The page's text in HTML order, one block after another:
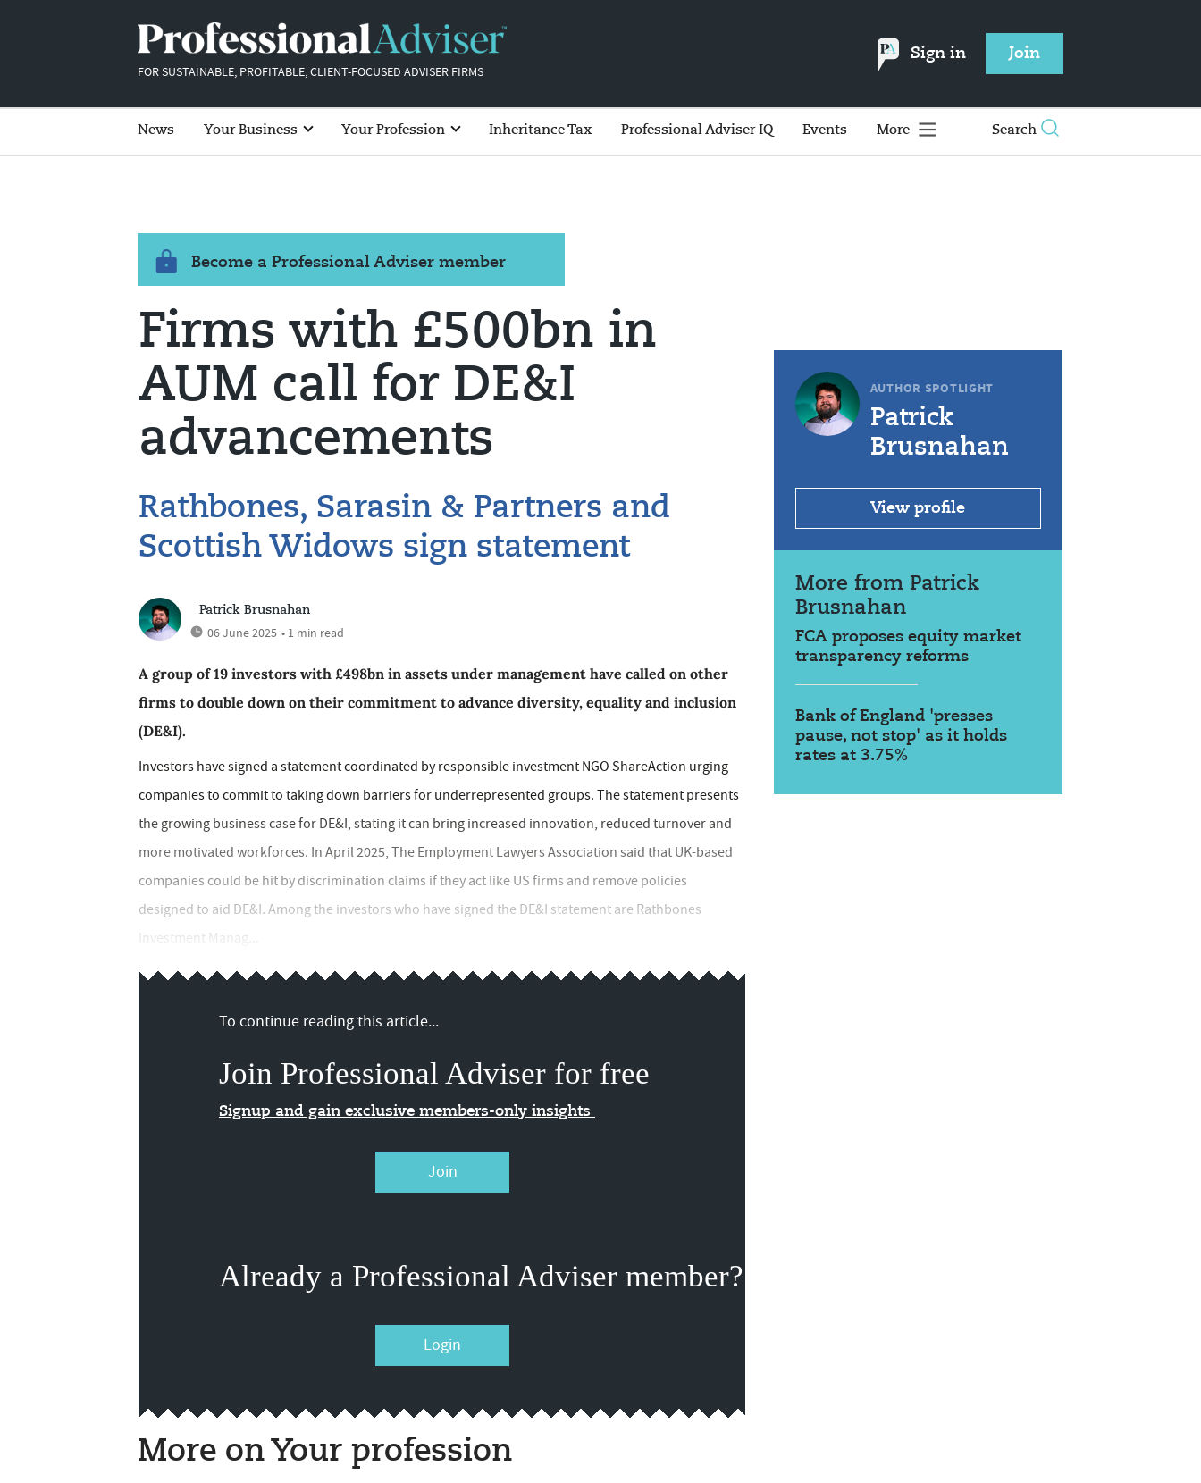
FOR SUSTAINABLE, PROFITABLE, CLIENT-FOCUSED ADVISER FIRMS
Sign in Join
News Your Business Your Profession Inheritance Tax Professional Adviser IQ Events More Search
Become a Professional Adviser member
Firms with £500bn in
AUM call for DE&I
advancements
Rathbones, Sarasin & Partners and
Scottish Widows sign statement
Patrick Brusnahan
06 June 2025 • 1 min read
A group of 19 investors with £498bn in assets under management have called on other
firms to double down on their commitment to advance diversity, equality and inclusion
(DE&I).
Investors have signed a statement coordinated by responsible investment NGO ShareAction urging
companies to commit to taking down barriers for underrepresented groups. The statement presents
the growing business case for DE&I, stating it can bring increased innovation, reduced turnover and
more motivated workforces. In April 2025, The Employment Lawyers Association said that UK-based
companies could be hit by discrimination claims if they act like US firms and remove policies
designed to aid DE&I. Among the investors who have signed the DE&I statement are Rathbones
Investment Manag...
To continue reading this article...
Join Professional Adviser for free
Signup and gain exclusive members-only insights
Join
Already a Professional Adviser member?
Login
AUTHOR SPOTLIGHT
Patrick
Brusnahan
View profile
More from Patrick
Brusnahan
FCA proposes equity market
transparency reforms
Bank of England 'presses
pause, not stop' as it holds
rates at 3.75%
More on Your profession